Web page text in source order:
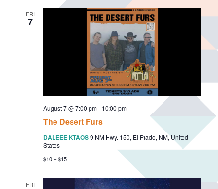
v
e
n
i
n
g
s
:
F
r
e
e
e
M
s
FRI
7
The Desert Furs
August 7 @ 7:00 pm- 10:00 pm
DALEEE KTAOS9 NM Hwy. 150, El Prado, NM, United
States
$10 – $15
FRI